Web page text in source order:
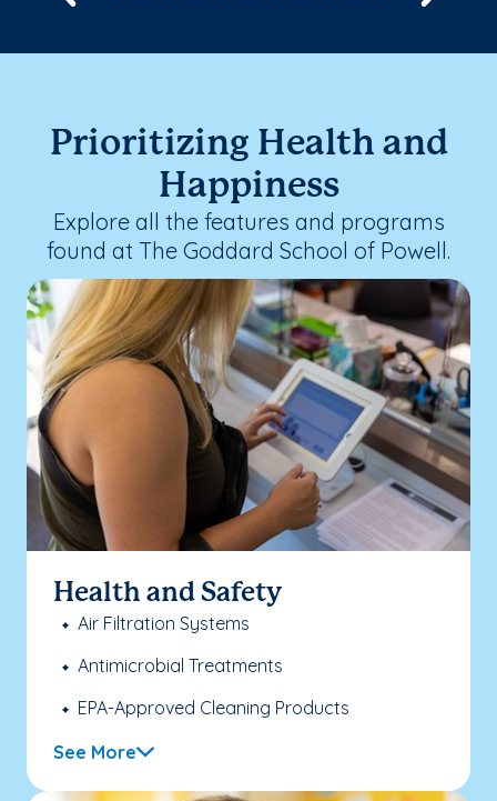
Prioritizing Health and
Happiness
Explore all the features and programs
found at The Goddard School of Powell.
Health and Safety
Air Filtration Systems
Antimicrobial Treatments
EPA-Approved Cleaning Products
See More